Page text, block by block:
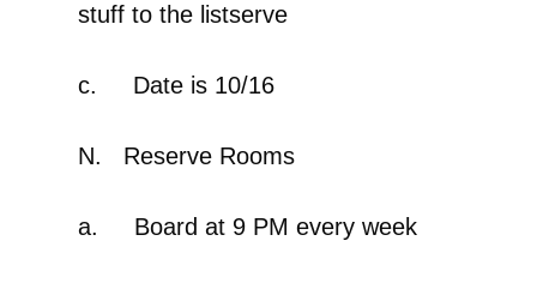
stuff to the listserve
c. Date is 10/16
N. Reserve Rooms
a. Board at 9 PM every week